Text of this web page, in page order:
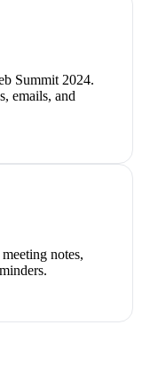
Summit 2024.
emails, and
notes,